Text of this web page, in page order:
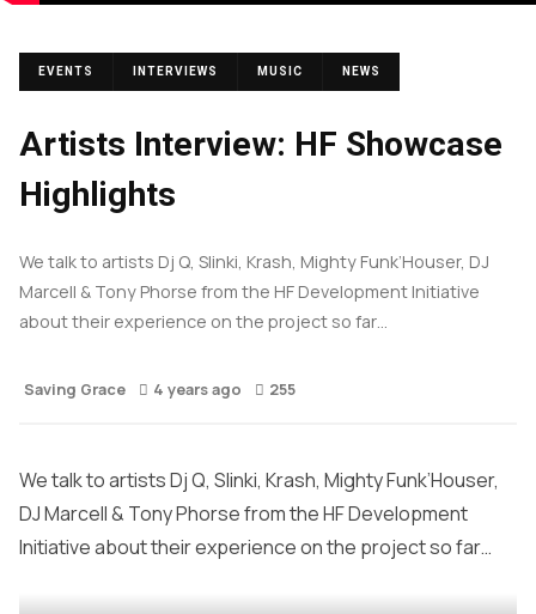
EVENTS INTERVIEWS MUSIC NEWS
Artists Interview: HF Showcase
Highlights
We talk to artists Dj Q, Slinki, Krash, Mighty Funk’Houser, DJ
Marcell & Tony Phorse from the HF Development Initiative
about their experience on the project so far…
Saving Grace 4 years ago 255
We talk to artists Dj Q, Slinki, Krash, Mighty Funk’Houser,
DJ Marcell & Tony Phorse from the HF Development
Initiative about their experience on the project so far…